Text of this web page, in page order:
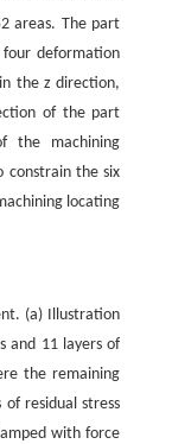
areas. The part
deformation
the z direction,
of the part
the machining
constrain the six
locating
(a) Illustration
and 11 layers of
the remaining
residual stress
with force